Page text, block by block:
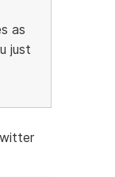
as
just